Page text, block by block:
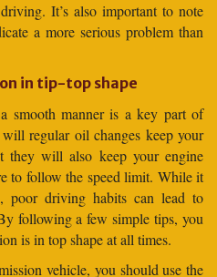
It’s also important to note
a more serious problem than
in tip-top shape
smooth manner is a key part of
regular oil changes keep your
they will also keep your engine
to follow the speed limit. While it
poor driving habits can lead to
following a few simple tips, you
is in top shape at all times.
vehicle, you should use the